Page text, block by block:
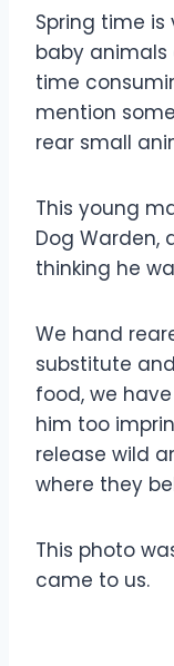
Spring time
baby
time
mention
rear small
This young
Dog Warden,
thinking he
We hand
substitute
food, we
him too
release wild
where they
This photo
came to us.